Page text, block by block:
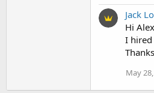
Jack
Hi
I hired
May